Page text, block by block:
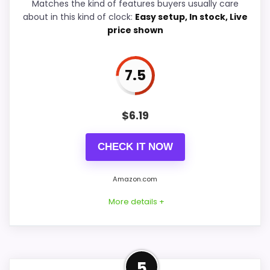
Price lands on the more competitive side of
this roundup.
Matches the kind of features buyers usually care
about in this kind of clock: Easy setup, In stock, Live
price shown
7.5
$6.19
CHECK IT NOW
Amazon.com
More details +
Budget-Friendly Alternative